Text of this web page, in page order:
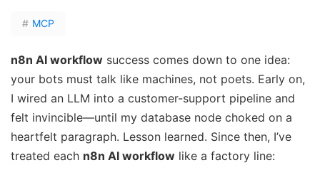
# MCP
n8n AI workflow success comes down to one idea:
your bots must talk like machines, not poets. Early on,
I wired an LLM into a customer-support pipeline and
felt invincible—until my database node choked on a
heartfelt paragraph. Lesson learned. Since then, I’ve
treated each n8n AI workflow like a factory line: